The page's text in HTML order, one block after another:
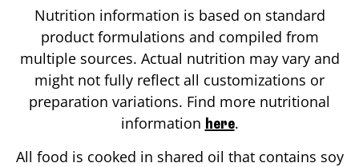
Nutrition information is based on standard
product formulations and compiled from
multiple sources. Actual nutrition may vary and
might not fully reflect all customizations or
preparation variations. Find more nutritional
information here.
All food is cooked in shared oil that contains soy